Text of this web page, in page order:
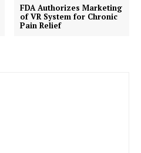
FDA Authorizes Marketing
of VR System for Chronic
Pain Relief